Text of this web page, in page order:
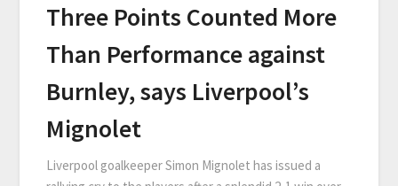
Three Points Counted More
Than Performance against
Burnley, says Liverpool’s
Mignolet
Liverpool goalkeeper Simon Mignolet has issued a